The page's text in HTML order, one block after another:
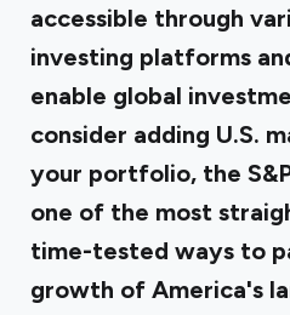
accessible through
investing platforms
enable global
consider adding U.S.
your portfolio, the
one of the most
time-tested ways to
growth of America's